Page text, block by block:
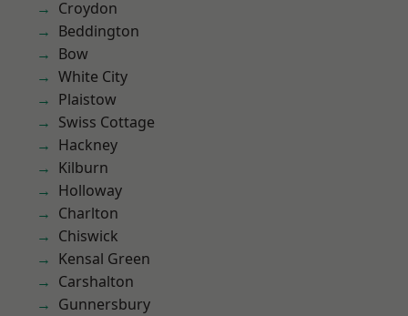
Croydon
Beddington
Bow
White City
Plaistow
Swiss Cottage
Hackney
Kilburn
Holloway
Charlton
Chiswick
Kensal Green
Carshalton
Gunnersbury